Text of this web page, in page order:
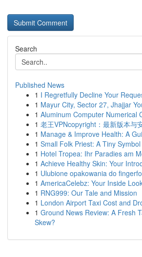
Search
Published News
1 I Regretfully Decline Your
1 Mayur City, Sector 27, Jhajjar
1 Aluminum Computer Numerical
1 老王VPNcopyright：最新版本与
1 Manage & Improve Health: A
1 Small Folk Priest: A Tiny
1 Hotel Tropea: Ihr Paradies am
1 Achieve Healthy Skin: Your
1 Ulubione opakowania do
1 AmericaCelebz: Your Inside
1 RNG999: Our Tale and Mission
1 London Airport Taxi Cost and
1 Ground News Review: A Fresh
Skew?